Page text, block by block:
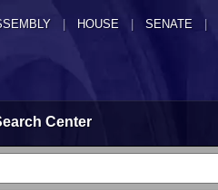
HOUSE SENATE |
Center